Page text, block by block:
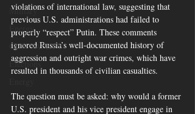
Military
Energy
GUN SAFETY
Elections
violations of international law, suggesting that
previous U.S. administrations had failed to
properly “respect” Putin. These comments
ignored Russia’s well-documented history of
aggression and outright war crimes, which have
resulted in thousands of civilian casualties.
The question must be asked: why would a former
U.S. president and his vice president engage in